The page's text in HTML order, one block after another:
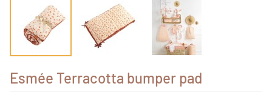
Esmée Terracotta bumper pad